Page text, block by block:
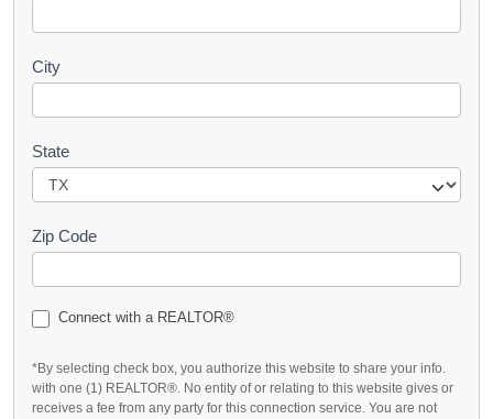
City
State
Zip Code
Connect with a REALTOR®
*By selecting check box, you authorize this website to share your info.
with one (1) REALTOR®. No entity of or relating to this website gives or
receives a fee from any party for this connection service. You are not